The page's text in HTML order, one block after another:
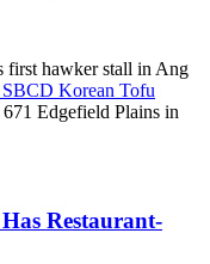
first hawker stall in Ang
Korean Tofu
Edgefield Plains in
Restaurant-